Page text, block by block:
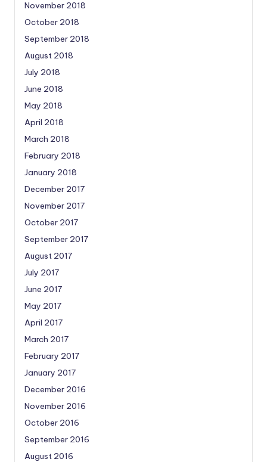
November 2018
October 2018
September 2018
August 2018
July 2018
June 2018
May 2018
April 2018
March 2018
February 2018
January 2018
December 2017
November 2017
October 2017
September 2017
August 2017
July 2017
June 2017
May 2017
April 2017
March 2017
February 2017
January 2017
December 2016
November 2016
October 2016
September 2016
August 2016